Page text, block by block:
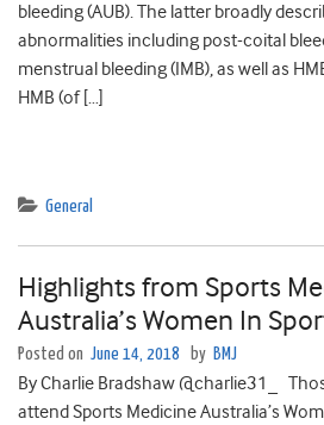
bleeding (AUB). The latter broadly
abnormalities including post-coital
menstrual bleeding (IMB), as well as
HMB (of […]
General
Highlights from Sports
Australia’s Women In
Posted on June 14, 2018 by BMJ
By Charlie Bradshaw @charlie31_
attend Sports Medicine Australia’s